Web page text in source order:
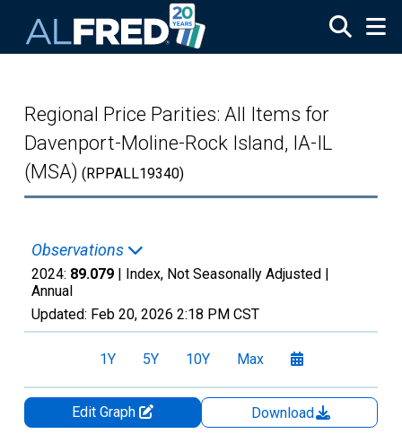
Regional Price Parities: All Items for
Davenport-Moline-Rock Island, IA-IL
(MSA) (RPPALL19340)
Observations
2024: 89.079 | Index, Not Seasonally Adjusted |
Annual
Updated: Feb 20, 2026 2:18 PM CST
1Y 5Y 10Y Max
Edit Graph
Download